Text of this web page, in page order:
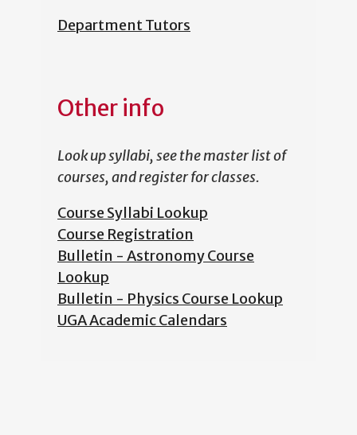
Department Tutors
Other info
Look up syllabi, see the master list of
courses, and register for classes.
Course Syllabi Lookup
Course Registration
Bulletin - Astronomy Course
Lookup
Bulletin - Physics Course Lookup
UGA Academic Calendars